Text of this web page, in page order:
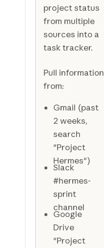
project status
from multiple
sources into a
task tracker.
Pull information
from:
Gmail (past
2 weeks,
search
"Project
Hermes")
Slack
#hermes-
sprint
channel
Google
Drive
"Project